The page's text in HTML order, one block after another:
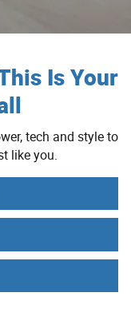
Is Your
tech and style to
like you.